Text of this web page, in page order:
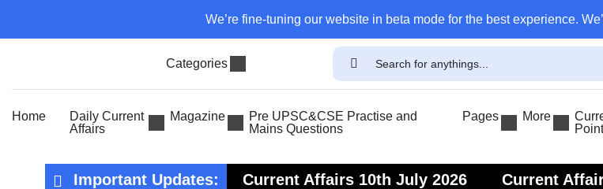
We’re fine-tuning our website in beta mode for the best experience.
Categories
Home
Daily Current
Affairs
Magazine
Pre UPSC&CSE Practise and
Mains Questions
Pages More
Important Updates: Current Affairs 10th July 2026 Current